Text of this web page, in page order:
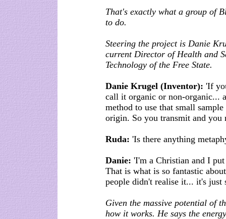
That's exactly what a group of
to do.
Steering the project is Danie
current Director of Health and
Technology of the Free State.
Danie Krugel (Inventor): 'If
call it organic or non-organic...
method to use that small
origin. So you transmit and you
Ruda: 'Is there anything
Danie: 'I'm a Christian and I
That is what is so fantastic
people didn't realise it... it's just
Given the massive potential of
how it works. He says the